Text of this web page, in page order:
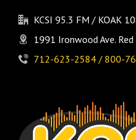
KCSI 95.3 FM / KOAK
1991 Ironwood Ave.
712-623-2584 / 800-